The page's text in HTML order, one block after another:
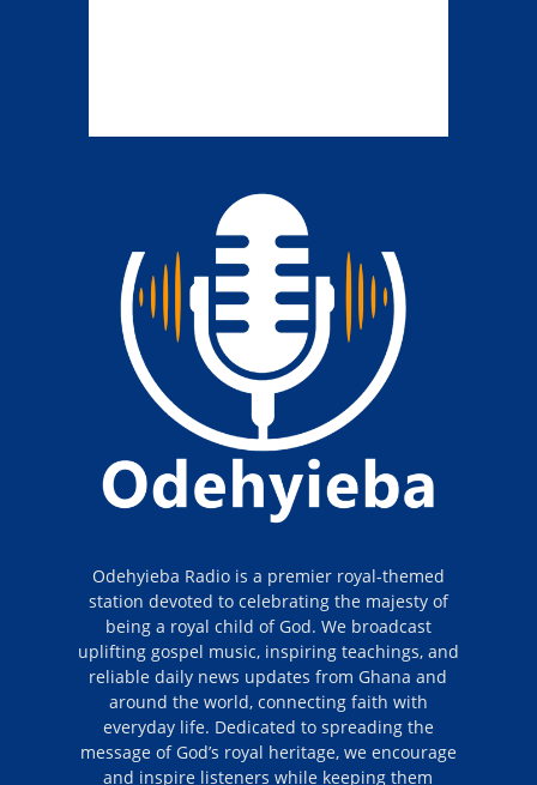
Odehyieba Radio is a premier royal-themed
station devoted to celebrating the majesty of
being a royal child of God. We broadcast
uplifting gospel music, inspiring teachings, and
reliable daily news updates from Ghana and
around the world, connecting faith with
everyday life. Dedicated to spreading the
message of God’s royal heritage, we encourage
and inspire listeners while keeping them